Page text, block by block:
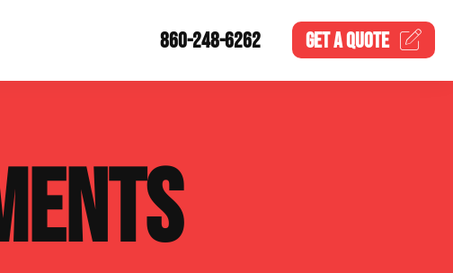
860-248-6262 GET AQUOTE